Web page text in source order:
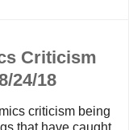
Criticism
24/18
criticism being
that have caught